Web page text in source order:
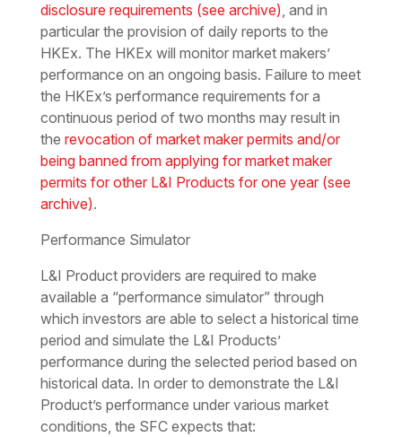
disclosure requirements (see archive), and in
particular the provision of daily reports to the
HKEx. The HKEx will monitor market makers’
performance on an ongoing basis. Failure to meet
the HKEx’s performance requirements for a
continuous period of two months may result in
the revocation of market maker permits and/or
being banned from applying for market maker
permits for other L&I Products for one year (see
archive).
Performance Simulator
L&I Product providers are required to make
available a “performance simulator” through
which investors are able to select a historical time
period and simulate the L&I Products’
performance during the selected period based on
historical data. In order to demonstrate the L&I
Product’s performance under various market
conditions, the SFC expects that: